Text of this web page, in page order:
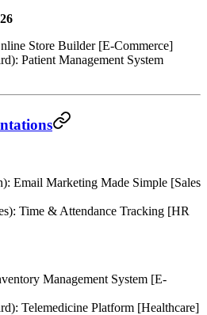
Store Builder [E-Commerce]
Patient Management System
Email Marketing Made Simple [Sales
Time & Attendance Tracking [HR
Management System [E-
Telemedicine Platform [Healthcare]